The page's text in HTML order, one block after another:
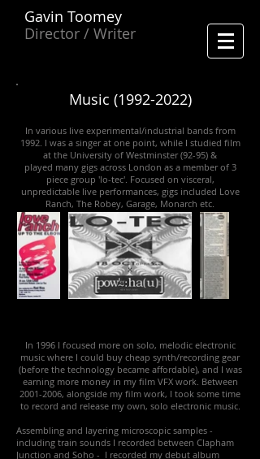
Gavin Toomey
Director / Writer
Music (1992-2022)
In various live experimental/industrial bands from
1992. I was a singer at one point, while I studied film
at the University of Westminster (92-95) &
played many gigs across London as a member of 3
piece group 'lo-tec'. Focused on visceral,
unpredictable live performances, gigs included Love
Ranch, The Robey, Garage, Monarch etc.
In 1996 I focused more on solo, melodic electronic
music where I could buy cheap synth/recording gear
(before the technology became affordable), and I was
earning more money in my film VFX work. Between
2001-2006, alongside my film work, I took some time
to record and release my own, solo electronic music.
Assembling and layering microscopic samples -
including train sounds I recorded between Clapham
Junction and Soho - I recorded my debut album